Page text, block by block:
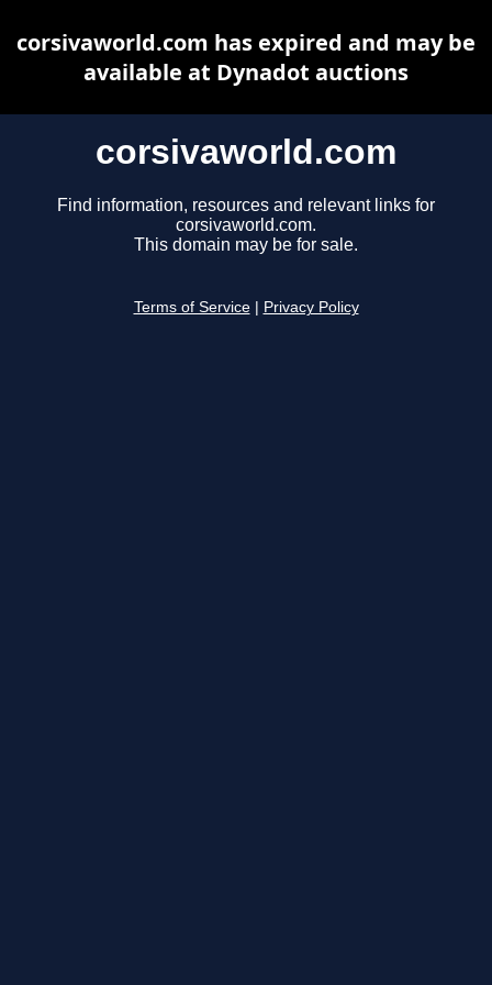
corsivaworld.com
Find information, resources and relevant links for
corsivaworld.com.
This domain may be for sale.
Terms of Service Privacy Policy
corsivaworld.com has expired and may be
available at Dynadot auctions